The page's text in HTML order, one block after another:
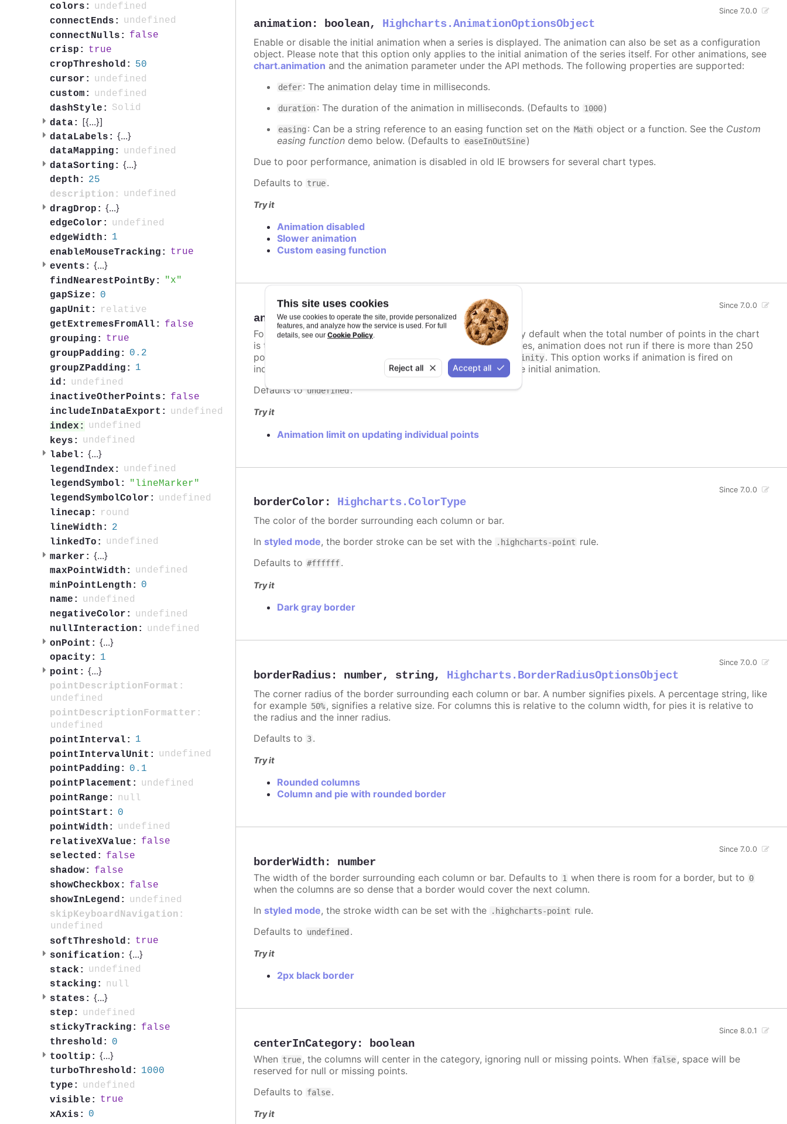
This site uses cookies
We use cookies to operate the site, provide personalized
features, and analyze how the service is used. For full
details, see our Cookie Policy.
Reject all Accept all
colors:
undefined
connectEnds:
undefined
connectNulls:
false
crisp:
true
cropThreshold:
50
cursor:
undefined
custom:
undefined
dashStyle:
Solid
data: [{...}]
dataLabels: {...}
dataMapping:
undefined
dataSorting: {...}
depth:
25
description:
undefined
dragDrop: {...}
edgeColor:
undefined
edgeWidth:
1
enableMouseTracking:
true
events: {...}
findNearestPointBy:
x
gapSize:
0
gapUnit:
relative
getExtremesFromAll:
false
grouping:
true
groupPadding:
0.2
groupZPadding:
1
id:
undefined
inactiveOtherPoints:
false
includeInDataExport:
undefined
index:
undefined
keys:
undefined
label: {...}
legendIndex:
undefined
legendSymbol:
lineMarker
legendSymbolColor:
undefined
linecap:
round
lineWidth:
2
linkedTo:
undefined
marker: {...}
maxPointWidth:
undefined
minPointLength:
0
name:
undefined
negativeColor:
undefined
nullInteraction:
undefined
onPoint: {...}
opacity:
1
point: {...}
pointDescriptionFormat:
undefined
pointDescriptionFormatter:
undefined
pointInterval:
1
pointIntervalUnit:
undefined
pointPadding:
0.1
pointPlacement:
undefined
pointRange:
null
pointStart:
0
pointWidth:
undefined
relativeXValue:
false
selected:
false
shadow:
false
showCheckbox:
false
showInLegend:
undefined
skipKeyboardNavigation:
undefined
softThreshold:
true
sonification: {...}
stack:
undefined
stacking:
null
states: {...}
step:
undefined
stickyTracking:
false
threshold:
0
tooltip: {...}
turboThreshold:
1000
type:
undefined
visible:
true
xAxis:
0
animation: boolean, Highcharts.AnimationOptionsObject
Since 7.0.0
Enable or disable the initial animation when a series is displayed. The animation can also be set as a configuration
object. Please note that this option only applies to the initial animation of the series itself. For other animations, see
chart.animation and the animation parameter under the API methods. The following properties are supported:
defer: The animation delay time in milliseconds.
duration: The duration of the animation in milliseconds. (Defaults to 1000)
easing : Can be a string reference to an easing function set on the Math object or a function. See the Custom
easing function demo below. (Defaults to easeInOutSine)
Due to poor performance, animation is disabled in old IE browsers for several chart types.
Defaults to true.
Try it
Animation disabled
Slower animation
Custom easing function
animationLimit:number
Since 7.0.0
For some series, there is a limit that shuts down animation by default when the total number of points in the chart
is too high. For example, for a column chart and its derivatives, animation does not run if there is more than 250
points totally. To disable this cap, set
animationLimittoInfinity. This option works if animation is fired on
individual points, not on a group of points like e.g. during the initial animation.
Defaults toundefined.
Try it
Animation limit on updating individual points
borderColor : Highcharts.ColorType
Since 7.0.0
The color of the border surrounding each column or bar.
In styled mode, the border stroke can be set with the .highcharts-point rule.
Defaults to #ffffff.
Try it
Dark gray border
borderRadius: number, string, Highcharts.BorderRadiusOptionsObject
Since 7.0.0
The corner radius of the border surrounding each column or bar. A number signifies pixels. A percentage string, like
for example 50%, signifies a relative size. For columns this is relative to the column width, for pies it is relative to
the radius and the inner radius.
Defaults to 3.
Try it
Rounded columns
Column and pie with rounded border
borderWidth: number
Since 7.0.0
The width of the border surrounding each column or bar. Defaults to 1 when there is room for a border, but to 0
when the columns are so dense that a border would cover the next column.
In styled mode, the stroke width can be set with the .highcharts-point rule.
Defaults to undefined .
Try it
2px black border
centerInCategory: boolean
Since 8.0.1
When true, the columns will center in the category, ignoring null or missing points. When false, space will be
reserved for null or missing points.
Defaults to false.
Try it